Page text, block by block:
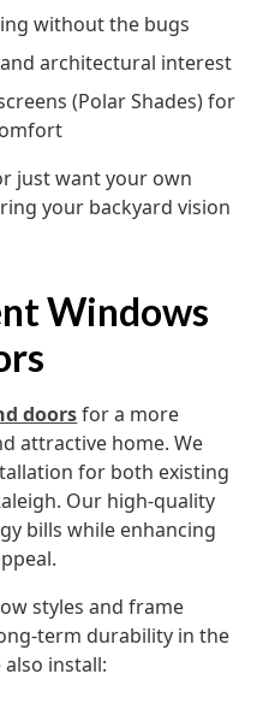
without the bugs
architectural interest
(Polar Shades) for
just want your own
your backyard vision
Windows
doorsfor a more
attractive home. We
for both existing
Our high-quality
bills while enhancing
styles and frame
term durability in the
install: